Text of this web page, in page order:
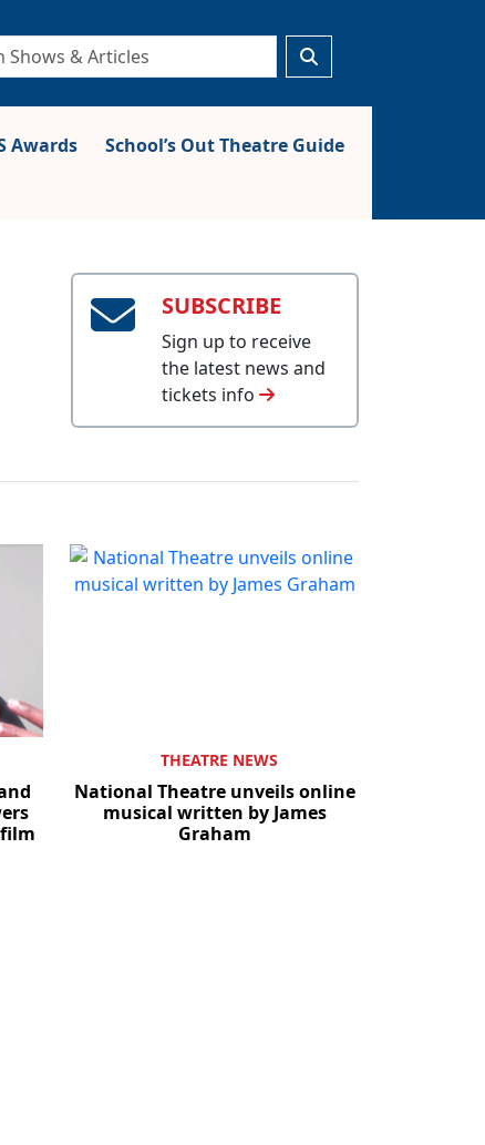
Awards
School’s Out Theatre Guide
SUBSCRIBE
Sign up to receive
the latest news and
tickets info
THEATRE NEWS
National Theatre unveils online
musical written by James
Graham